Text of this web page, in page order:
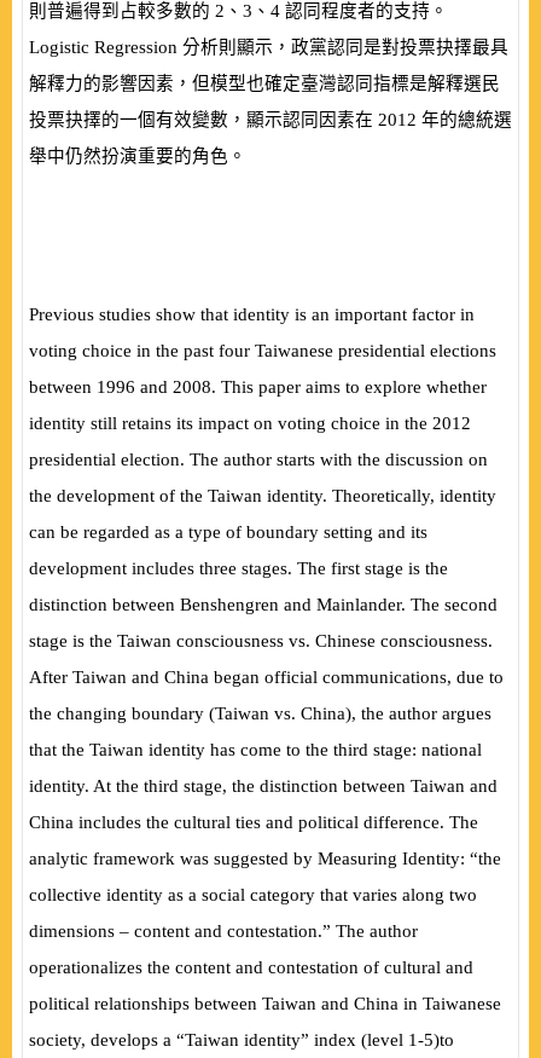
則普遍得到占較多數的 2 、 3 、 4 認同程度者的支持。
Logistic Regression 分析則顯示，政黨認同是對投票抉擇最具
解釋力的影響因素，但模型也確定臺灣認同指標是解釋選民
投票抉擇的一個有效變數，顯示認同因素在 2012 年的總統選
舉中仍然扮演重要的角色。
Previous studies show that identity is an important factor in
voting choice in the past four Taiwanese presidential elections
between 1996 and 2008. This paper aims to explore whether
identity still retains its impact on voting choice in the 2012
presidential election. The author starts with the discussion on
the development of the Taiwan identity. Theoretically, identity
can be regarded as a type of boundary setting and its
development includes three stages. The first stage is the
distinction between Benshengren and Mainlander. The second
stage is the Taiwan consciousness vs. Chinese consciousness.
After Taiwan and China began official communications, due to
the changing boundary (Taiwan vs. China), the author argues
that the Taiwan identity has come to the third stage: national
identity. At the third stage, the distinction between Taiwan and
China includes the cultural ties and political difference. The
analytic framework was suggested by Measuring Identity: “the
collective identity as a social category that varies along two
dimensions – content and contestation.” The author
operationalizes the content and contestation of cultural and
political relationships between Taiwan and China in Taiwanese
society, develops a “Taiwan identity” index (level 1-5)to